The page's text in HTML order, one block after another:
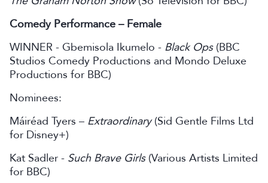
Comedy Performance – Female
WINNER - Gbemisola Ikumelo - Black Ops(BBC
Studios Comedy Productions and Mondo Deluxe
Productions for BBC)
Nominees:
Máiréad Tyers – Extraordinary(Sid Gentle Films Ltd
for Disney+)
Kat Sadler - Such Brave Girls(Various Artists Limited
for BBC)